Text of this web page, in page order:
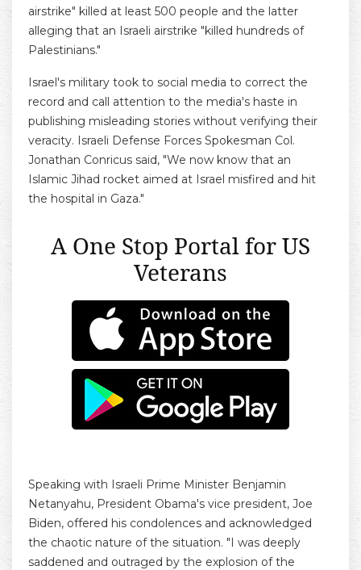
airstrike" killed at least 500 people and the latter
alleging that an Israeli airstrike "killed hundreds of
Palestinians."
Israel's military took to social media to correct the
record and call attention to the media's haste in
publishing misleading stories without verifying their
veracity. Israeli Defense Forces Spokesman Col.
Jonathan Conricus said, "We now know that an
Islamic Jihad rocket aimed at Israel misfired and hit
the hospital in Gaza."
A One Stop Portal for US
Veterans
Speaking with Israeli Prime Minister Benjamin
Netanyahu, President Obama's vice president, Joe
Biden, offered his condolences and acknowledged
the chaotic nature of the situation. "I was deeply
saddened and outraged by the explosion of the